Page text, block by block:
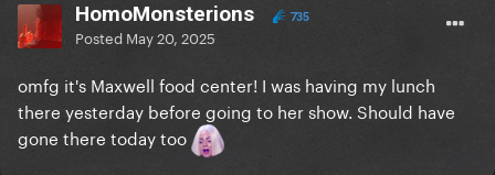
HomoMonsterions 735
Posted May 20, 2025
omfg it's Maxwell food center! I was having my lunch
there yesterday before going to her show. Should have
gone there today too